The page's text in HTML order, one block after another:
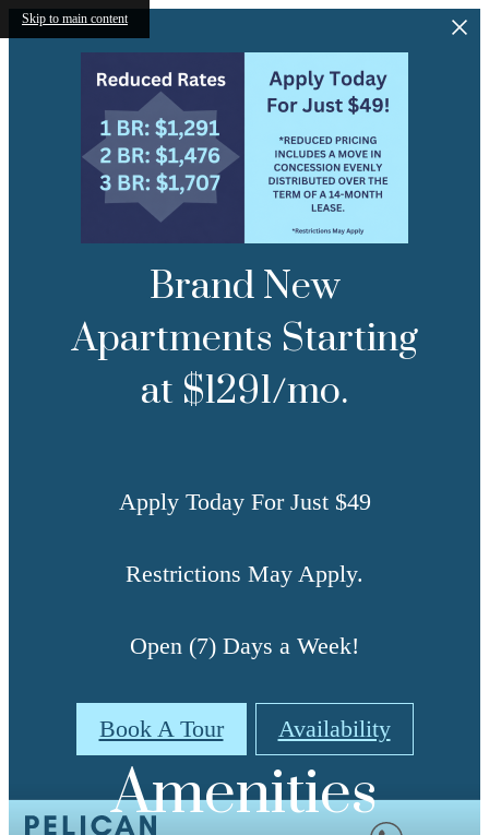
Skip to main content
Brand New
Apartments Starting
at $1291/mo.
Apply Today For Just $49
Restrictions May Apply.
Open (7) Days a Week!
Book A Tour Availability
Amenities